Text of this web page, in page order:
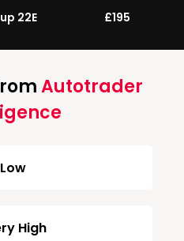
22E £195
Autotrader
High